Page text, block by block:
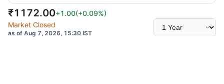
₹1172.00+1.00(+0.09%)
Market Closed
as of Aug 7, 2026, 15:30 IST
Select
time